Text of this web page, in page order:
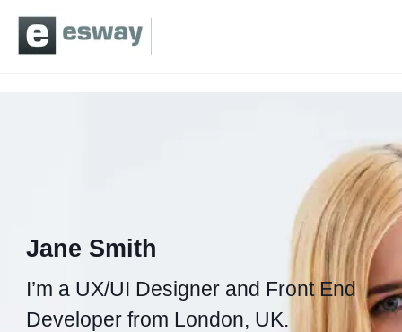
Jane Smith
I’m a UX/UI Designer and Front End
Developer from London, UK.